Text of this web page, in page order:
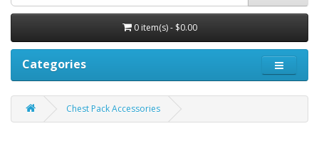
0 item(s) - $0.00
Categories
Chest Pack Accessories